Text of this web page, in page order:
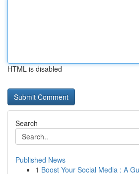
HTML is disabled
Search
Published News
1 Boost Your Social Media : A